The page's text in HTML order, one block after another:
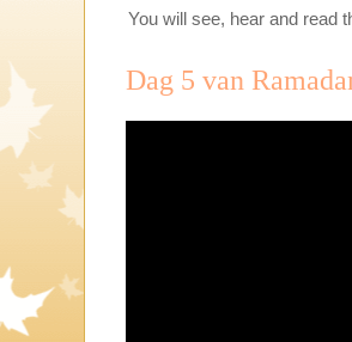
You will see, hear and read
Dag 5 van